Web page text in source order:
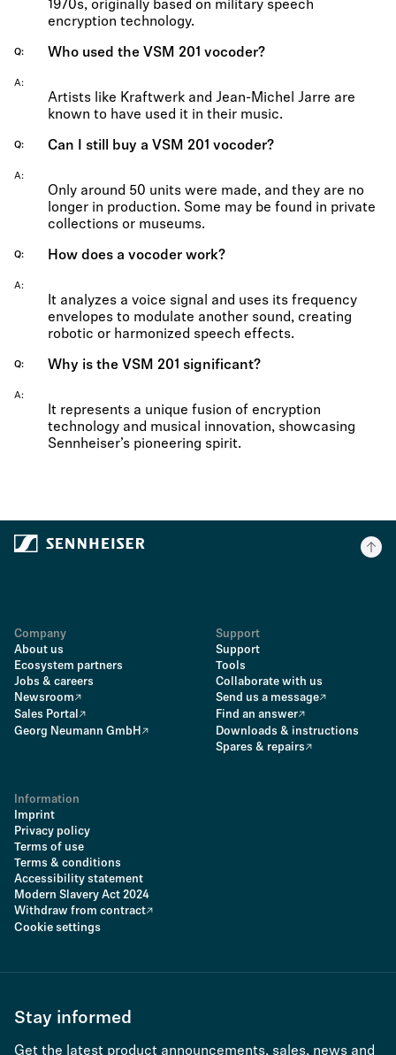
1970s, originally based on military speech
encryption technology.
Q Who used the VSM 201 vocoder?
A
Artists like Kraftwerk and Jean-Michel Jarre are
known to have used it in their music.
Q Can I still buy a VSM 201 vocoder?
A
Only around 50 units were made, and they are no
longer in production. Some may be found in private
collections or museums.
Q How does a vocoder work?
A
It analyzes a voice signal and uses its frequency
envelopes to modulate another sound, creating
robotic or harmonized speech effects.
Q Why is the VSM 201 significant?
A
It represents a unique fusion of encryption
technology and musical innovation, showcasing
Sennheiser’s pioneering spirit.
Company
About us
Ecosystem partners
Jobs & careers
Newsroom
Sales Portal
Georg Neumann GmbH
Support
Support
Tools
Collaborate with us
Send us a message
Find an answer
Downloads & instructions
Spares & repairs
Information
Imprint
Privacy policy
Terms of use
Terms & conditions
Accessibility statement
Modern Slavery Act 2024
Withdraw from contract
Cookie settings
Stay informed
Get the latest product announcements, sales, news and